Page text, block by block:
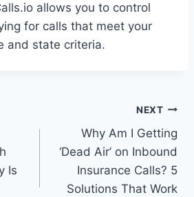
allows you to control
for calls that meet your
and state criteria.
Is
NEXT
Why Am I Getting
‘Dead Air’ on Inbound
Insurance Calls? 5
Solutions That Work